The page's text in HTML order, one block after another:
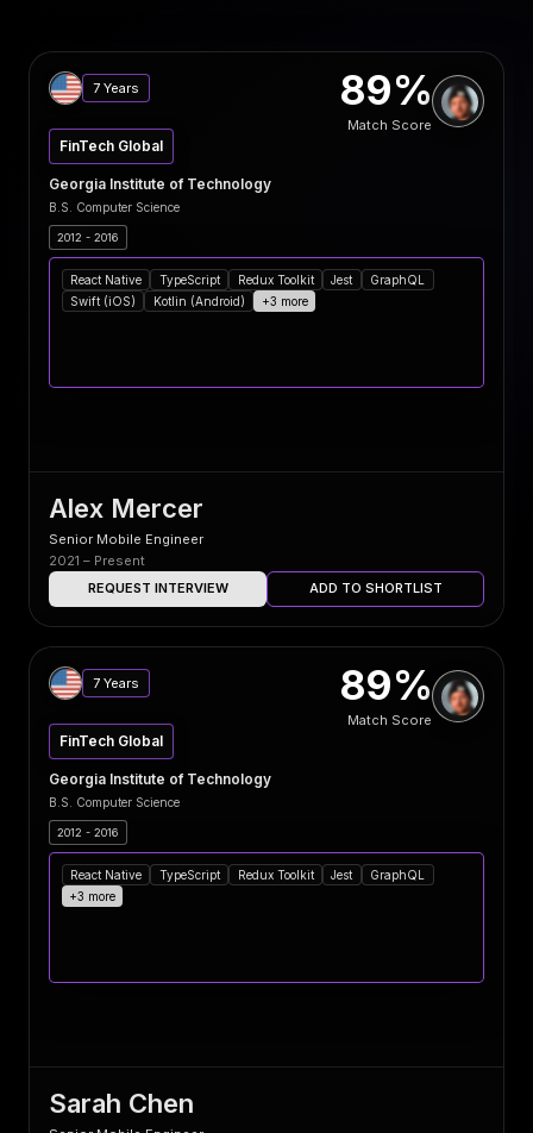
7 Years 89%
Match Score
FinTech Global
Georgia Institute of Technology
B.S. Computer Science
2012 - 2016
React Native TypeScript Redux Toolkit Jest
GraphQL
Swift (iOS)
Kotlin (Android) +3 more
Alex Mercer
Senior Mobile Engineer
2021 – Present
REQUEST INTERVIEW
ADD TO SHORTLIST
7 Years 89%
Match Score
FinTech Global
Georgia Institute of Technology
B.S. Computer Science
2012 - 2016
React Native TypeScript Redux Toolkit Jest
GraphQL
+3 more
Sarah Chen